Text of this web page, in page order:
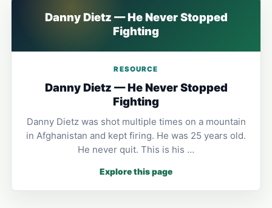
Danny Dietz — He Never Stopped
Fighting
RESOURCE
Danny Dietz — He Never Stopped
Fighting
Danny Dietz was shot multiple times on a mountain
in Afghanistan and kept firing. He was 25 years old.
He never quit. This is his …
Explore this page